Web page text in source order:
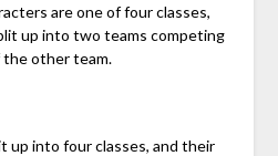
are one of four classes,
up into two teams competing
other team.
up into four classes, and their